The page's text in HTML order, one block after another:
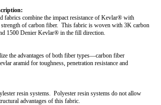
fabrics combine the impact resistance of Kevlar® with
of carbon fiber. This fabric is woven with 3K carbon
1500 Denier Kevlar® in the fill direction.
the advantages of both fiber types—carbon fiber
aramid for toughness, penetration resistance and
resin systems. Polyester resin systems do not allow
advantages of this fabric.